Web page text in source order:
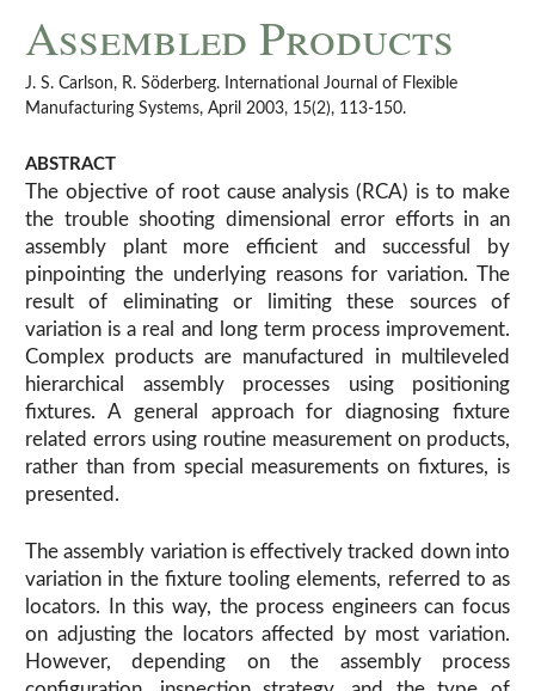
Assembled Products
J. S. Carlson, R. Söderberg. International Journal of Flexible
Manufacturing Systems, April 2003, 15(2), 113-150.
ABSTRACT
The objective of root cause analysis (RCA) is to make
the trouble shooting dimensional error efforts in an
assembly plant more efficient and successful by
pinpointing the underlying reasons for variation. The
result of eliminating or limiting these sources of
variation is a real and long term process improvement.
Complex products are manufactured in multileveled
hierarchical assembly processes using positioning
fixtures. A general approach for diagnosing fixture
related errors using routine measurement on products,
rather than from special measurements on fixtures, is
presented.
The assembly variation is effectively tracked down into
variation in the fixture tooling elements, referred to as
locators. In this way, the process engineers can focus
on adjusting the locators affected by most variation.
However, depending on the assembly process